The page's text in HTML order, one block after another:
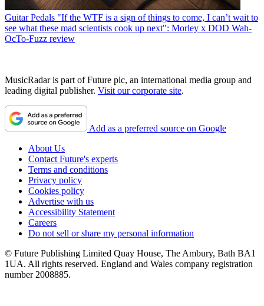
Guitar Pedals "If the WTF is a sign of things to come, I can’t wait to
see what these mad scientists cook up next": Morley x DOD Wah-
OcTo-Fuzz review
MusicRadar is part of Future plc, an international media group and
leading digital publisher. Visit our corporate site.
Add as a preferred source on Google
About Us
Contact Future's experts
Terms and conditions
Privacy policy
Cookies policy
Advertise with us
Accessibility Statement
Careers
Do not sell or share my personal information
© Future Publishing Limited Quay House, The Ambury, Bath BA1
1UA. All rights reserved. England and Wales company registration
number 2008885.